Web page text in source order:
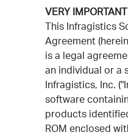
VERY
This Infragistics
Agreement
is a legal
an individual or a
Infragistics, Inc.
software
products
ROM enclosed